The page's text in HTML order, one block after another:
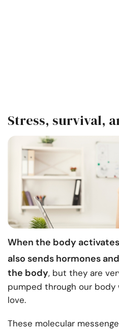
Stress, survival,
When the body
also sends hormones
the body, but they are
pumped through our body
love.
These molecular